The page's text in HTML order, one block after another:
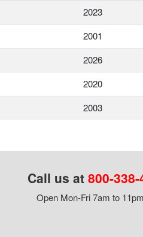
2023
2001
2026
2020
2003
Call us at 800-
Open Mon-Fri 7am to